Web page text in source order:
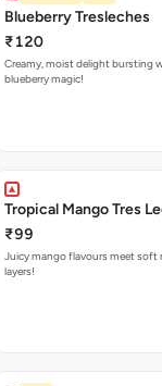
Blueberry Tresleches
₹120
Creamy, moist delight bursting
blueberry magic!
Tropical Mango Tres
₹99
Juicy mango flavours meet soft
layers!